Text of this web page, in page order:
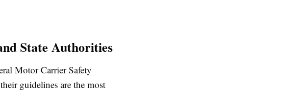
State Authorities
Motor Carrier Safety
guidelines are the most